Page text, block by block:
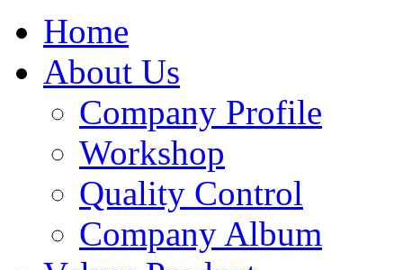
Home
About Us
Company Profile
Workshop
Quality Control
Company Album